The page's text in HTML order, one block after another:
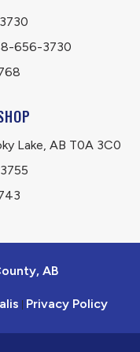
656-3730
Lake, AB T0A 3C0
AB
Privacy Policy